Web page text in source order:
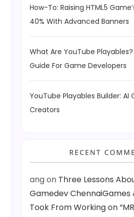
How-To: Raising HTML5
40% With Advanced Banners
What Are YouTube
Guide For Game Developers
YouTube Playables Builder: AI
Creators
RECENT
angon Three Lessons
Gamedev ChennaiGames
Took From Working on “MR